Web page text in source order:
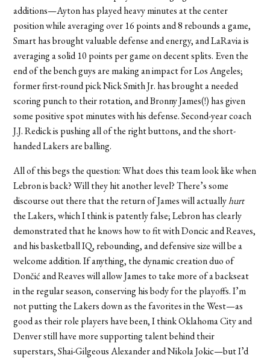
additions—Ayton has played heavy minutes at the center
position while averaging over 16 points and 8 rebounds a game,
Smart has brought valuable defense and energy, and LaRavia is
averaging a solid 10 points per game on decent splits. Even the
end of the bench guys are making an impact for Los Angeles;
former first-round pick Nick Smith Jr. has brought a needed
scoring punch to their rotation, and Bronny James(!) has given
some positive spot minutes with his defense. Second-year coach
J.J. Redick is pushing all of the right buttons, and the short-
handed Lakers are balling.
All of this begs the question: What does this team look like when
Lebron is back? Will they hit another level? There’s some
discourse out there that the return of James will actuallyhurt
the Lakers, which I think is patently false; Lebron has clearly
demonstrated that he knows how to fit with Doncic and Reaves,
and his basketball IQ, rebounding, and defensive size will be a
welcome addition. If anything, the dynamic creation duo of
Dončić and Reaves will allow James to take more of a backseat
in the regular season, conserving his body for the playoffs. I’m
not putting the Lakers down as the favorites in the West—as
good as their role players have been, I think Oklahoma City and
Denver still have more supporting talent behind their
superstars, Shai-Gilgeous Alexander and Nikola Jokic—but I’d